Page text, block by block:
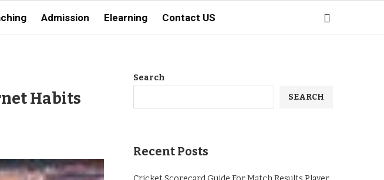
Admission Elearning Contact US
Habits
Search
SEARCH
Recent Posts